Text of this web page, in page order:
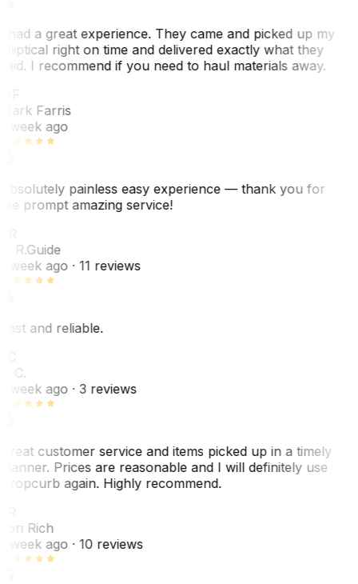
had a great experience. They came and picked up my
right on time and delivered exactly what they
I recommend if you need to haul materials away.
Farris
week ago
painless easy experience — thank you for
prompt amazing service!
R.Guide
week ago· 11 reviews
and reliable.
C.
week ago· 3 reviews
customer service and items picked up in a timely
Prices are reasonable and I will definitely use
again. Highly recommend.
Rich
week ago· 10 reviews